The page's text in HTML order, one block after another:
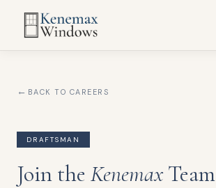
BACK TO CAREERS
DRAFTSMAN
Join the KenemaxTeam